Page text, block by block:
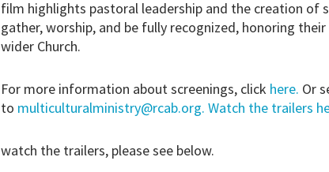
film highlights pastoral leadership and the creation of
gather, worship, and be fully recognized, honoring
wider Church.
For more information about screenings, click here. Or
to multiculturalministry@rcab.org. Watch the trailers
watch the trailers, please see below.